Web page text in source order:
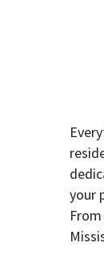
your